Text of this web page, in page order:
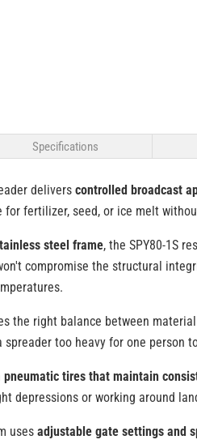
Specifications
delivers controlled broadcast
for fertilizer, seed, or ice melt
steel frame, the SPY80-1S
compromise the structural
the right balance between
too heavy for one person
pneumatic tires that maintain
depressions or working around
uses adjustable gate settings and